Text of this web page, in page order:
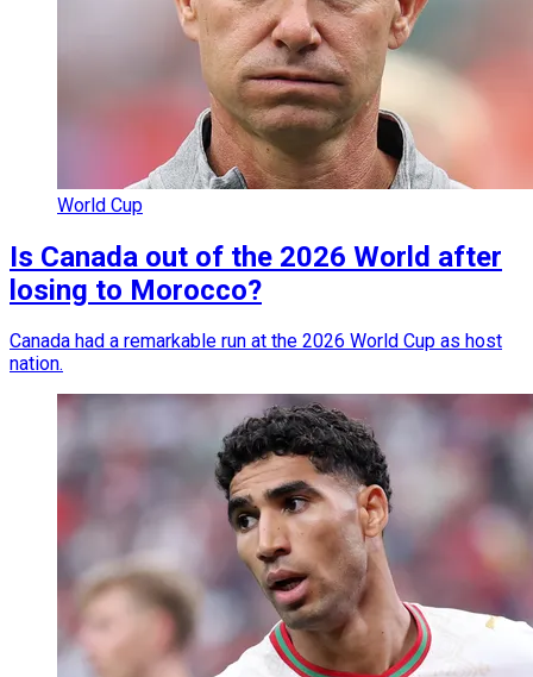
World Cup
Is Canada out of the 2026 World after
losing to Morocco?
Canada had a remarkable run at the 2026 World Cup as host
nation.